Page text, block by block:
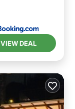
VIEW DEAL